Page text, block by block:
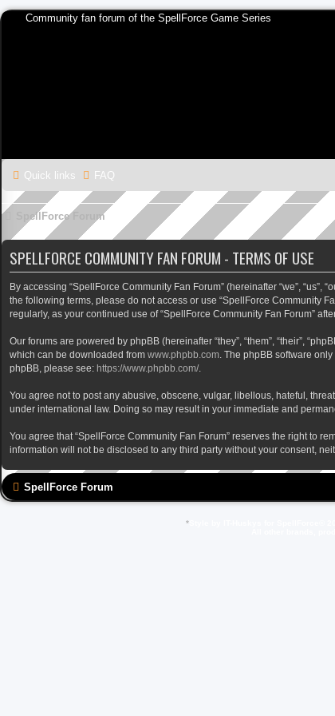
Community fan forum of the SpellForce Game Series
Quick links FAQ
SpellForce Forum
SPELLFORCE COMMUNITY FAN FORUM - TERMS OF USE
By accessing “SpellForce Community Fan Forum” (hereinafter “we”,
the following terms, please do not access or use “SpellForce Community
regularly, as your continued use of “SpellForce Community Fan Forum”
Our forums are powered by phpBB (hereinafter “they”, “them”, “their”,
which can be downloaded from www.phpbb.com . The phpBB software
phpBB, please see: https://www.phpbb.com/.
You agree not to post any abusive, obscene, vulgar, libellous, hateful,
under international law. Doing so may result in your immediate and
You agree that “SpellForce Community Fan Forum” reserves the right to
information will not be disclosed to any third party without your consent,
SpellForce Forum
*